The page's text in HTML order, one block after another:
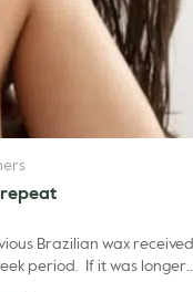
Brazilian wax received
period. If it was longer